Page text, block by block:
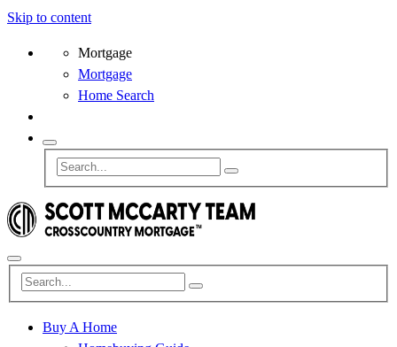
Skip to content
Mortgage
Mortgage
Home Search
Buy A Home